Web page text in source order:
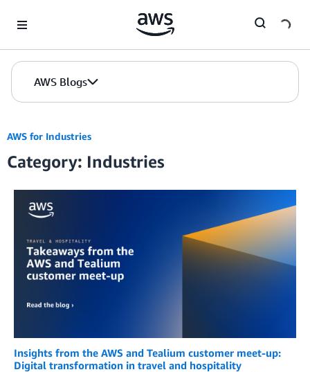
AWS Blogs
AWS for Industries
Category: Industries
Insights from the AWS and Tealium customer meet-up:
Digital transformation in travel and hospitality